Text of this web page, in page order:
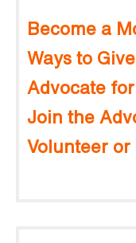
Become a
Ways to Give
Advocate
Join the
Volunteer or